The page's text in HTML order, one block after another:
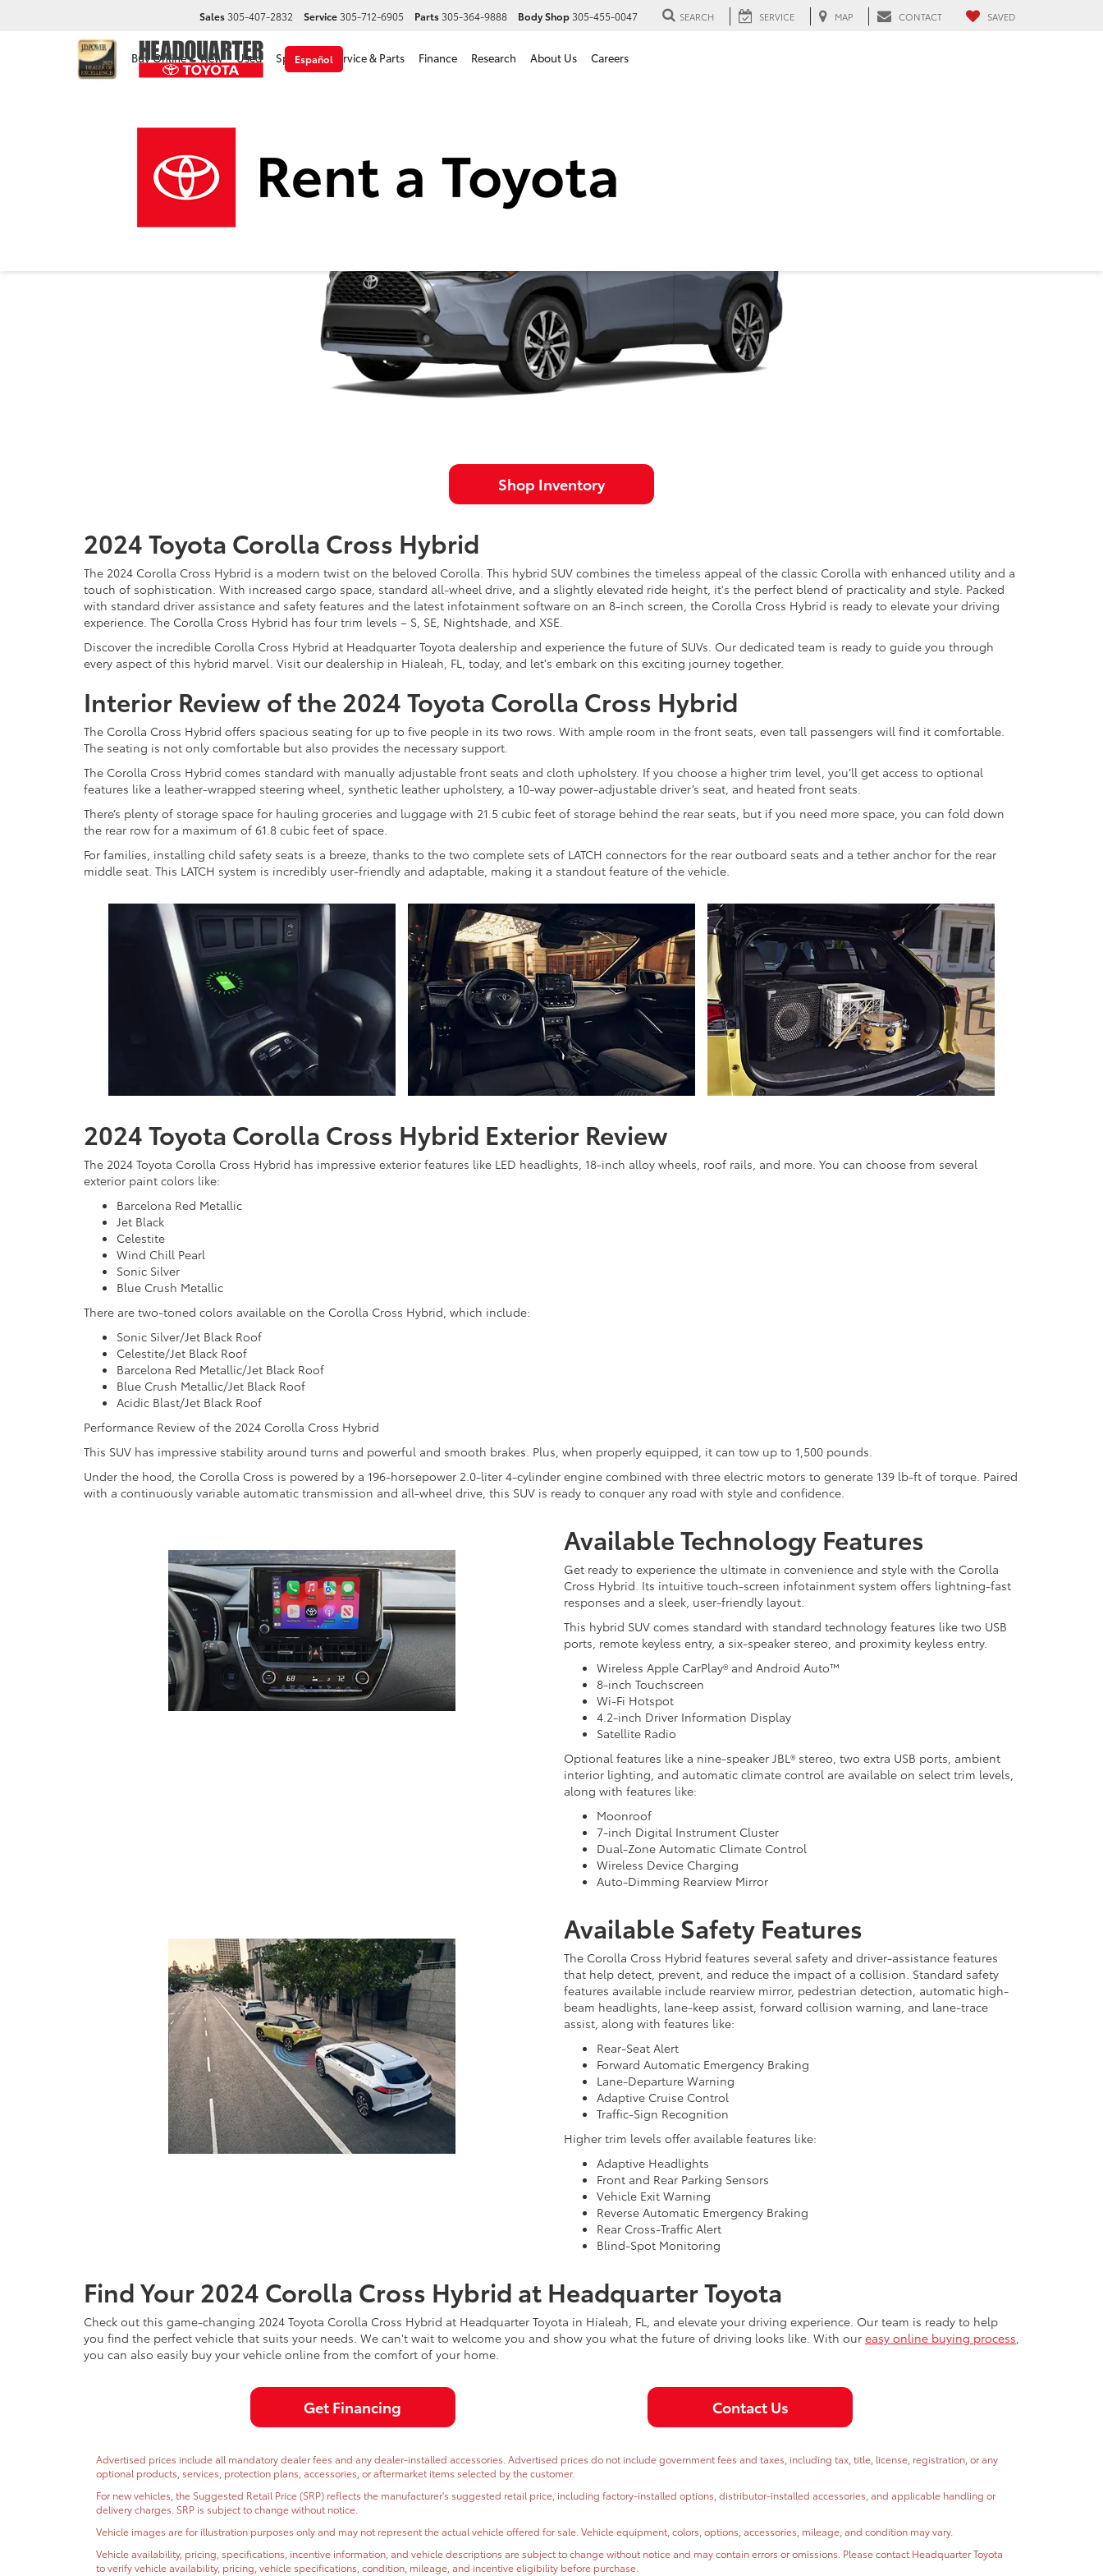
Español
Sales305-407-2832 Service305-712-6905 Parts305-364-9888 Body Shop305-455-0047 SEARCH SERVICE MAP CONTACT SAVED
Buy Online New Used Specials Service & Parts Finance Research About Us Careers
Shop Inventory
2024 Toyota Corolla Cross Hybrid
The 2024 Corolla Cross Hybrid is a modern twist on the beloved Corolla. This hybrid SUV combines the timeless appeal of the classic Corolla with enhanced utility and a
touch of sophistication. With increased cargo space, standard all-wheel drive, and a slightly elevated ride height, it's the perfect blend of practicality and style. Packed
with standard driver assistance and safety features and the latest infotainment software on an 8-inch screen, the Corolla Cross Hybrid is ready to elevate your driving
experience. The Corolla Cross Hybrid has four trim levels – S, SE, Nightshade, and XSE.
Discover the incredible Corolla Cross Hybrid at Headquarter Toyota dealership and experience the future of SUVs. Our dedicated team is ready to guide you through
every aspect of this hybrid marvel. Visit our dealership in Hialeah, FL, today, and let's embark on this exciting journey together.
Interior Review of the 2024 Toyota Corolla Cross Hybrid
The Corolla Cross Hybrid offers spacious seating for up to five people in its two rows. With ample room in the front seats, even tall passengers will find it comfortable.
The seating is not only comfortable but also provides the necessary support.
The Corolla Cross Hybrid comes standard with manually adjustable front seats and cloth upholstery. If you choose a higher trim level, you’ll get access to optional
features like a leather-wrapped steering wheel, synthetic leather upholstery, a 10-way power-adjustable driver’s seat, and heated front seats.
There’s plenty of storage space for hauling groceries and luggage with 21.5 cubic feet of storage behind the rear seats, but if you need more space, you can fold down
the rear row for a maximum of 61.8 cubic feet of space.
For families, installing child safety seats is a breeze, thanks to the two complete sets of LATCH connectors for the rear outboard seats and a tether anchor for the rear
middle seat. This LATCH system is incredibly user-friendly and adaptable, making it a standout feature of the vehicle.
2024 Toyota Corolla Cross Hybrid Exterior Review
The 2024 Toyota Corolla Cross Hybrid has impressive exterior features like LED headlights, 18-inch alloy wheels, roof rails, and more. You can choose from several
exterior paint colors like:
Barcelona Red Metallic
Jet Black
Celestite
Wind Chill Pearl
Sonic Silver
Blue Crush Metallic
There are two-toned colors available on the Corolla Cross Hybrid, which include:
Sonic Silver/Jet Black Roof
Celestite/Jet Black Roof
Barcelona Red Metallic/Jet Black Roof
Blue Crush Metallic/Jet Black Roof
Acidic Blast/Jet Black Roof
Performance Review of the 2024 Corolla Cross Hybrid
This SUV has impressive stability around turns and powerful and smooth brakes. Plus, when properly equipped, it can tow up to 1,500 pounds.
Under the hood, the Corolla Cross is powered by a 196-horsepower 2.0-liter 4-cylinder engine combined with three electric motors to generate 139 lb-ft of torque. Paired
with a continuously variable automatic transmission and all-wheel drive, this SUV is ready to conquer any road with style and confidence.
Available Technology Features
Get ready to experience the ultimate in convenience and style with the Corolla
Cross Hybrid. Its intuitive touch-screen infotainment system offers lightning-fast
responses and a sleek, user-friendly layout.
This hybrid SUV comes standard with standard technology features like two USB
ports, remote keyless entry, a six-speaker stereo, and proximity keyless entry.
Wireless Apple CarPlay® and Android Auto™
8-inch Touchscreen
Wi-Fi Hotspot
4.2-inch Driver Information Display
Satellite Radio
Optional features like a nine-speaker JBL® stereo, two extra USB ports, ambient
interior lighting, and automatic climate control are available on select trim levels,
along with features like:
Moonroof
7-inch Digital Instrument Cluster
Dual-Zone Automatic Climate Control
Wireless Device Charging
Auto-Dimming Rearview Mirror
Available Safety Features
The Corolla Cross Hybrid features several safety and driver-assistance features
that help detect, prevent, and reduce the impact of a collision. Standard safety
features available include rearview mirror, pedestrian detection, automatic high-
beam headlights, lane-keep assist, forward collision warning, and lane-trace
assist, along with features like:
Rear-Seat Alert
Forward Automatic Emergency Braking
Lane-Departure Warning
Adaptive Cruise Control
Traffic-Sign Recognition
Higher trim levels offer available features like:
Adaptive Headlights
Front and Rear Parking Sensors
Vehicle Exit Warning
Reverse Automatic Emergency Braking
Rear Cross-Traffic Alert
Blind-Spot Monitoring
Find Your 2024 Corolla Cross Hybrid at Headquarter Toyota
Check out this game-changing 2024 Toyota Corolla Cross Hybrid at Headquarter Toyota in Hialeah, FL, and elevate your driving experience. Our team is ready to help
you find the perfect vehicle that suits your needs. We can't wait to welcome you and show you what the future of driving looks like. With our easy online buying process
you can also easily buy your vehicle online from the comfort of your home.
Get Financing Contact Us
Advertised prices include all mandatory dealer fees and any dealer-installed accessories. Advertised prices do not include government fees and taxes, including tax, title, license, registration, or any
optional products, services, protection plans, accessories, or aftermarket items selected by the customer.
For new vehicles, the Suggested Retail Price (SRP) reflects the manufacturer's suggested retail price, including factory-installed options, distributor-installed accessories, and applicable handling or
delivery charges. SRP is subject to change without notice.
Vehicle images are for illustration purposes only and may not represent the actual vehicle offered for sale. Vehicle equipment, colors, options, accessories, mileage, and condition may vary.
Vehicle availability, pricing, specifications, incentive information, and vehicle descriptions are subject to change without notice and may contain errors or omissions. Please contact Headquarter Toyota
to verify vehicle availability, pricing, vehicle specifications, condition, mileage, and incentive eligibility before purchase.